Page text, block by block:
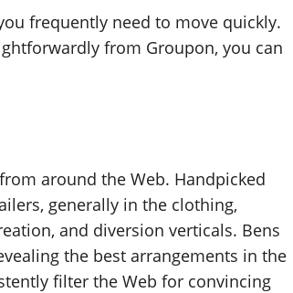
frequently need to move quickly.
from Groupon, you can
around the Web. Handpicked
generally in the clothing,
and diversion verticals. Bens
the best arrangements in the
filter the Web for convincing